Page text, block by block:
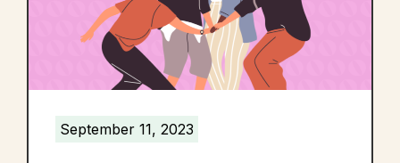
September 11, 2023